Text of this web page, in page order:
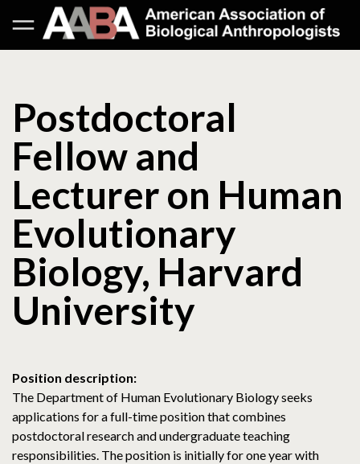
Postdoctoral
Fellow and
Lecturer on Human
Evolutionary
Biology, Harvard
University
Position description:
The Department of Human Evolutionary Biology seeks
applications for a full-time position that combines
postdoctoral research and undergraduate teaching
responsibilities. The position is initially for one year with